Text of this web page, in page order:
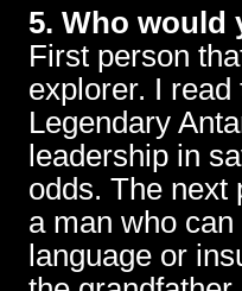
5. Who would
First person
explorer. I
Legendary
leadership in
odds. The next
a man who
language or